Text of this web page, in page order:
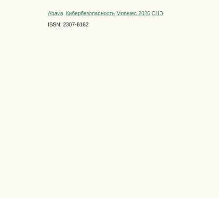
Abava Кибербезопасность Monetec 2026 СНЭ
ISSN: 2307-8162